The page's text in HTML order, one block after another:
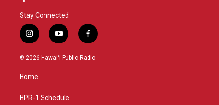
Stay Connected
i
n
s
g
a
y
o
u
f
a
c
© 2026 Hawaiʻi Public Radio
Home
HPR-1 Schedule